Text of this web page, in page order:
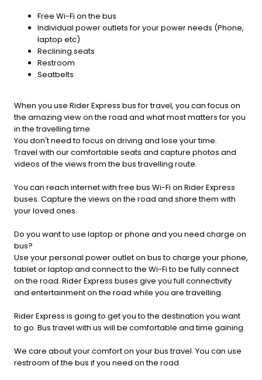
Free Wi-Fi on the bus
Individual power outlets for your power needs (Phone,
laptop etc)
Reclining seats
Restroom
Seatbelts
When you use Rider Express bus for travel, you can focus on
the amazing view on the road and what most matters for you
in the travelling time.
You don't need to focus on driving and lose your time.
Travel with our comfortable seats and capture photos and
videos of the views from the bus travelling route.
You can reach internet with free bus Wi-Fi on Rider Express
buses. Capture the views on the road and share them with
your loved ones.
Do you want to use laptop or phone and you need charge on
bus?
Use your personal power outlet on bus to charge your phone,
tablet or laptop and connect to the Wi-Fi to be fully connect
on the road. Rider Express buses give you full connectivity
and entertainment on the road while you are travelling.
Rider Express is going to get you to the destination you want
to go. Bus travel with us will be comfortable and time gaining.
We care about your comfort on your bus travel. You can use
restroom of the bus if you need on the road.